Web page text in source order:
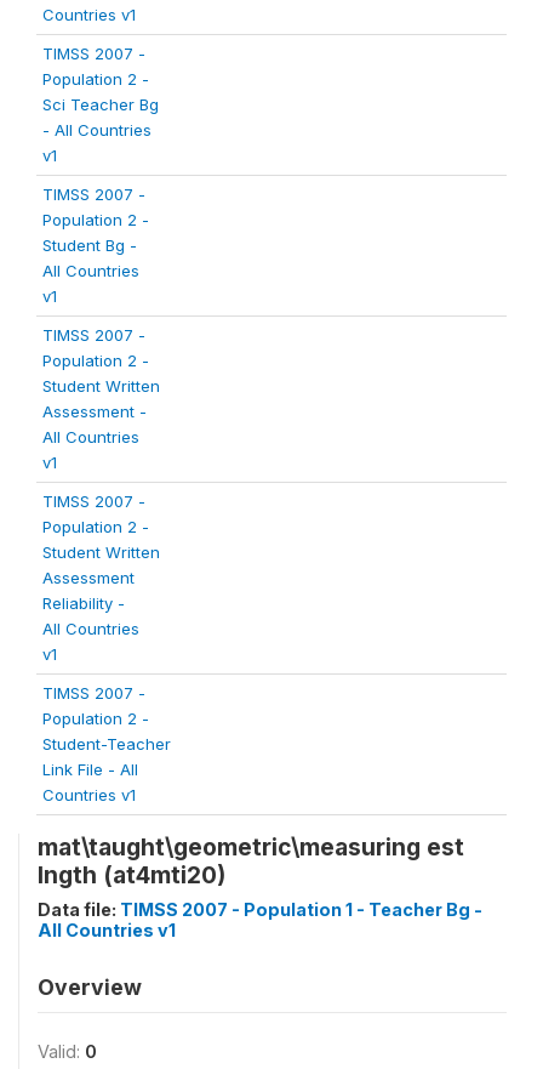
Countries v1
TIMSS 2007 -
Population 2 -
Sci Teacher Bg
- All Countries
v1
TIMSS 2007 -
Population 2 -
Student Bg -
All Countries
v1
TIMSS 2007 -
Population 2 -
Student Written
Assessment -
All Countries
v1
TIMSS 2007 -
Population 2 -
Student Written
Assessment
Reliability -
All Countries
v1
TIMSS 2007 -
Population 2 -
Student-Teacher
Link File - All
Countries v1
mat\taught\geometric\measuring est
lngth (at4mti20)
Data file: TIMSS 2007 - Population 1 - Teacher Bg -
All Countries v1
Overview
Valid: 0